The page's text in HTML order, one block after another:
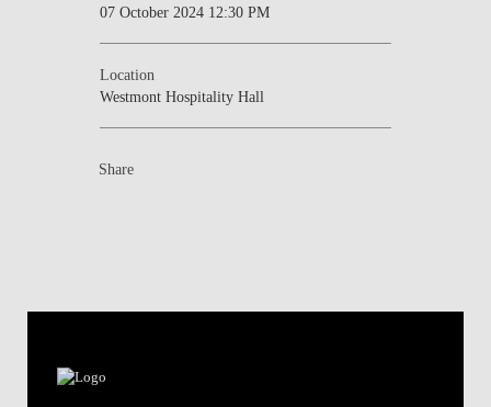
07 October 2024 12:30 PM
Location
Westmont Hospitality Hall
Share